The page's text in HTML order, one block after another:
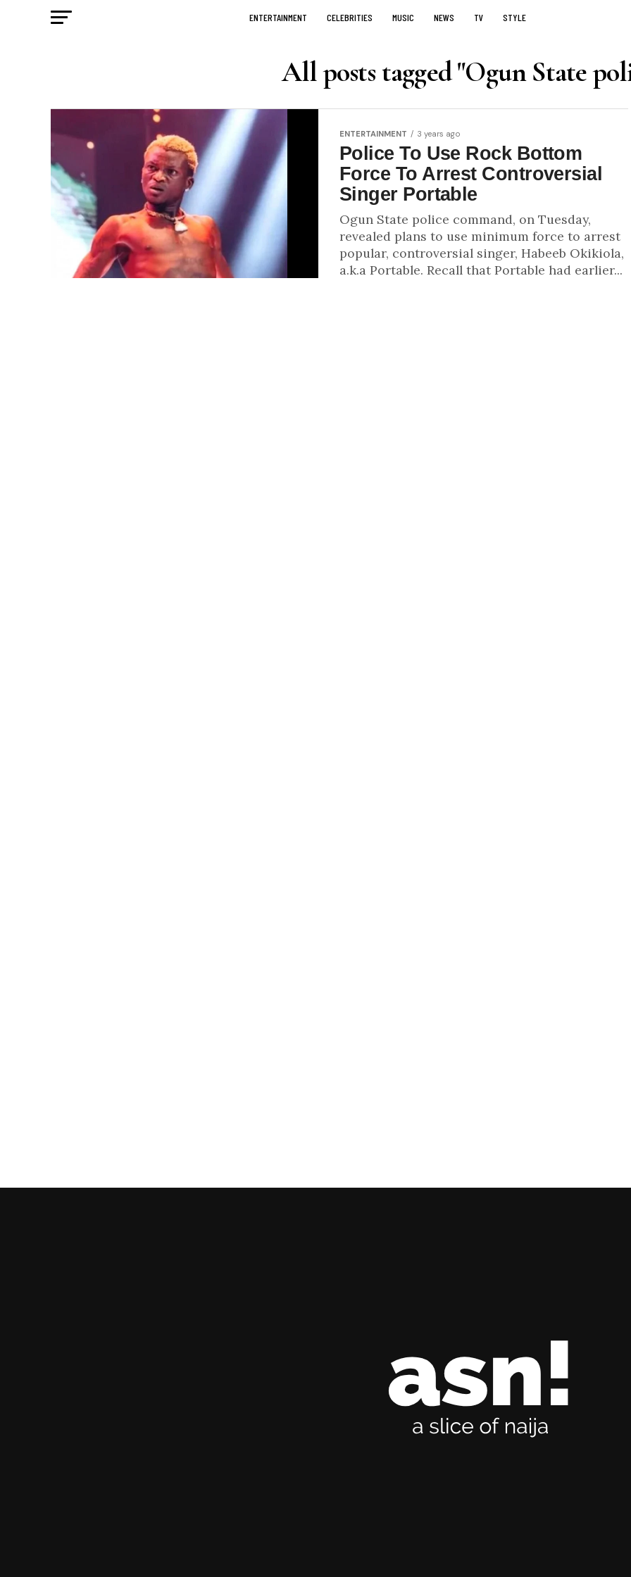
ENTERTAINMENT CELEBRITIES MUSIC NEWS TV STYLE
All posts tagged "Ogun State
ENTERTAINMENT 3 years ago
Police To Use Rock Bottom
Force To Arrest Controversial
Singer Portable
Ogun State police command, on Tuesday,
revealed plans to use minimum force to arrest
popular, controversial singer, Habeeb Okikiola,
a.k.a Portable. Recall that Portable had earlier...